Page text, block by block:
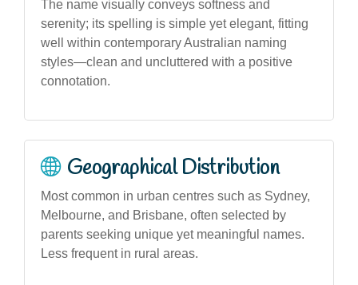
The name visually conveys softness and
serenity; its spelling is simple yet elegant, fitting
well within contemporary Australian naming
styles—clean and uncluttered with a positive
connotation.
Geographical Distribution
Most common in urban centres such as Sydney,
Melbourne, and Brisbane, often selected by
parents seeking unique yet meaningful names.
Less frequent in rural areas.